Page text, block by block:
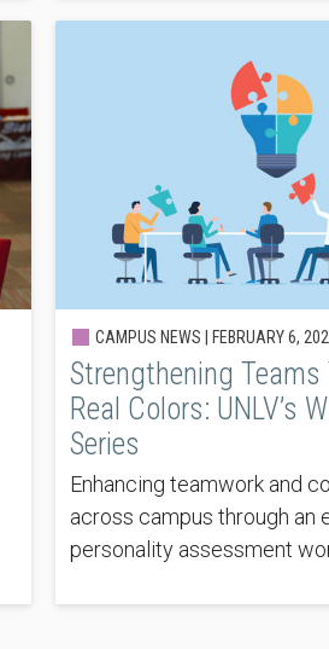
CAMPUS NEWS | FEBRUARY 6,
Strengthening Teams
Real Colors: UNLV’s
Series
Enhancing teamwork and
across campus through an
personality assessment